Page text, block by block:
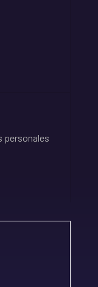
personales